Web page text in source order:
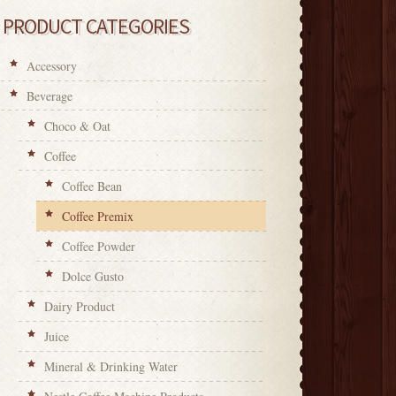
PRODUCT CATEGORIES
Accessory
Beverage
Choco & Oat
Coffee
Coffee Bean
Coffee Premix
Coffee Powder
Dolce Gusto
Dairy Product
Juice
Mineral & Drinking Water